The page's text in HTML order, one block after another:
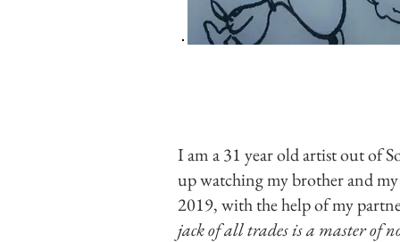
I am a 31 year old artist out of
up watching my brother and
2019, with the help of my
jack of all trades is a master of